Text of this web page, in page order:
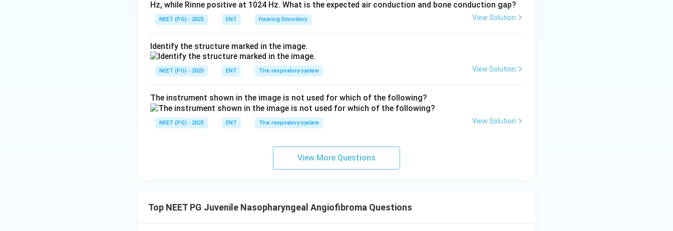
Hz, while Rinne positive at 1024 Hz. What is the expected air conduction and bone conduction gap?
NEET (PG) - 2023 ENT Hearing Disorders View Solution
Identify the structure marked in the image.
NEET (PG) - 2023 ENT The respiratory system View Solution
The instrument shown in the image is not used for which of the following?
NEET (PG) - 2023 ENT The respiratory system View Solution
View More Questions
Top NEET PG Juvenile Nasopharyngeal Angiofibroma Questions